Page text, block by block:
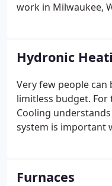
work in Milwaukee,
repaired, contact
Hydronic
Very few people
limitless budget.
Cooling
system is important
Furnaces